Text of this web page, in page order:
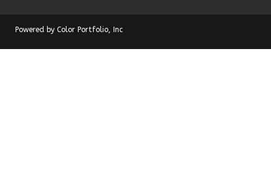
Powered by Color Portfolio, Inc